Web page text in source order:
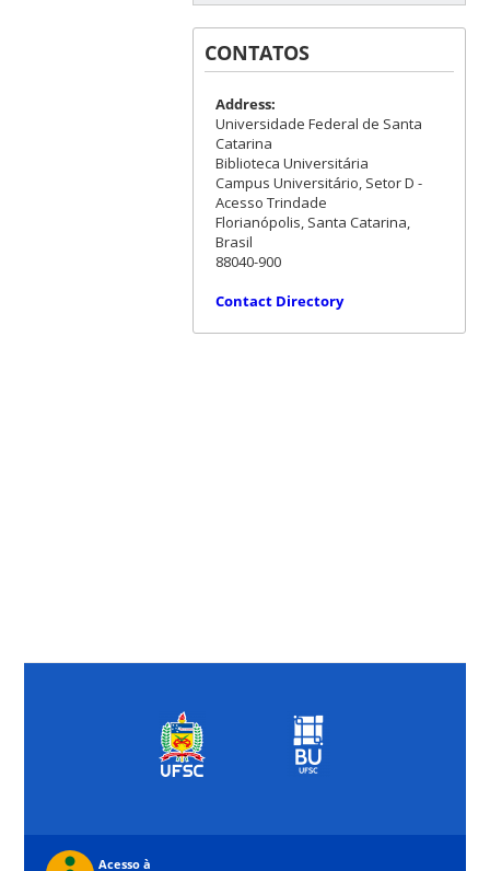
CONTATOS
Address:
Universidade Federal de Santa
Catarina
Biblioteca Universitária
Campus Universitário, Setor D -
Acesso Trindade
Florianópolis, Santa Catarina,
Brasil
88040-900
Contact Directory